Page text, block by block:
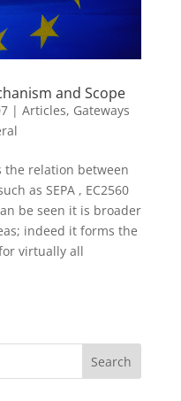
and Scope
| Articles, Gateways
the relation between
as SEPA , EC2560
be seen it is broader
indeed it forms the
virtually all